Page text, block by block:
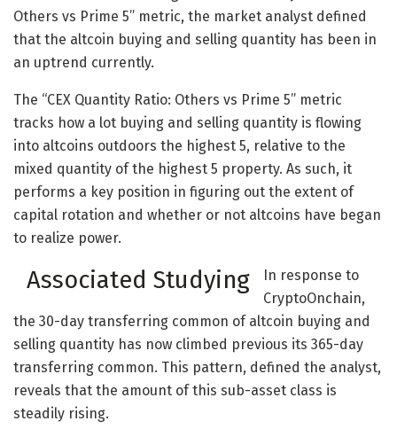
Others vs Prime 5” metric, the market analyst defined
that the altcoin buying and selling quantity has been in
an uptrend currently.
The “CEX Quantity Ratio: Others vs Prime 5” metric
tracks how a lot buying and selling quantity is flowing
into altcoins outdoors the highest 5, relative to the
mixed quantity of the highest 5 property. As such, it
performs a key position in figuring out the extent of
capital rotation and whether or not altcoins have began
to realize power.
Associated Studying
In response to
CryptoOnchain,
the 30-day transferring common of altcoin buying and
selling quantity has now climbed previous its 365-day
transferring common. This pattern, defined the analyst,
reveals that the amount of this sub-asset class is
steadily rising.